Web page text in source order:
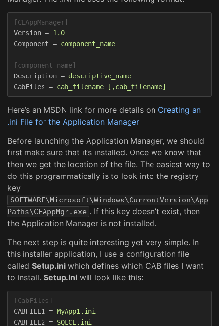
[CEAppManager]
Version = 1.0
Component = component_name
[component_name]
Description = descriptive_name
CabFiles = cab_filename [,cab_filename]
Here’s an MSDN link for more details on Creating an
.ini File for the Application Manager
Before launching the Application Manager, we should
first make sure that it’s installed. Once we know that
then we get the location of the file. The easiest way to
do this programmatically is to look into the registry
key
SOFTWARE\Microsoft\Windows\CurrentVersion\App
Paths\CEAppMgr.exe . If this key doesn’t exist, then
the Application Manager is not installed.
The next step is quite interesting yet very simple. In
this installer application, I use a configuration file
called Setup.ini which defines which CAB files I want
to install. Setup.ini will look like this:
[CabFiles]
CABFILE1
= MyApp1.ini
CABFILE2 = SQLCE.ini